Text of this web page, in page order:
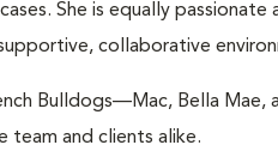
She is equally
collaborative
Bulldogs—Mac, Bella
team and clients alike.